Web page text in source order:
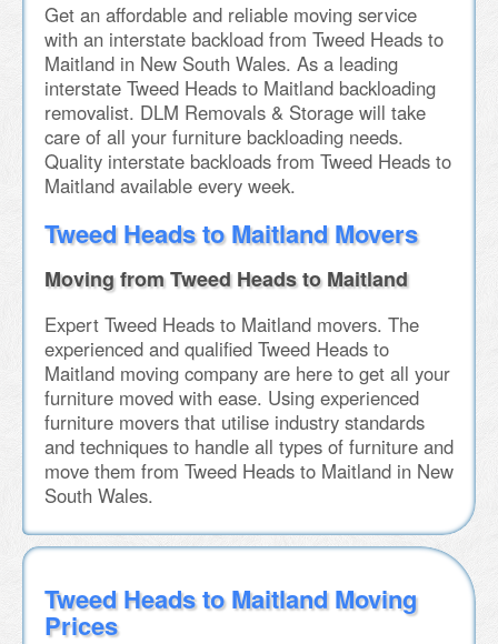
Get an affordable and reliable moving service
with an interstate backload from Tweed Heads to
Maitland in New South Wales. As a leading
interstate Tweed Heads to Maitland backloading
removalist. DLM Removals & Storage will take
care of all your furniture backloading needs.
Quality interstate backloads from Tweed Heads to
Maitland available every week.
Tweed Heads to Maitland Movers
Moving from Tweed Heads to Maitland
Expert Tweed Heads to Maitland movers. The
experienced and qualified Tweed Heads to
Maitland moving company are here to get all your
furniture moved with ease. Using experienced
furniture movers that utilise industry standards
and techniques to handle all types of furniture and
move them from Tweed Heads to Maitland in New
South Wales.
Tweed Heads to Maitland Moving
Prices